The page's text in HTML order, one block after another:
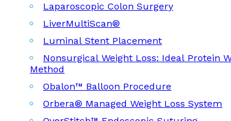
Laparoscopic Colon Surgery
LiverMultiScan®
Luminal Stent Placement
Nonsurgical Weight Loss: Ideal Protein
Method
Obalon™ Balloon Procedure
Orbera® Managed Weight Loss System